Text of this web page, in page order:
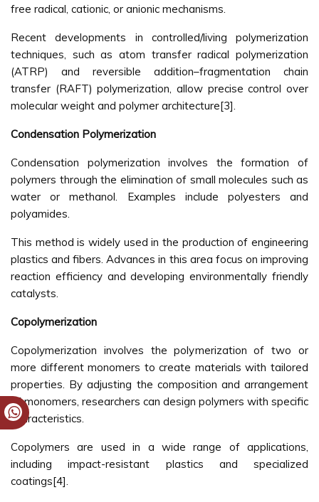
free radical, cationic, or anionic mechanisms.
Recent developments in controlled/living polymerization
techniques, such as atom transfer radical polymerization
(ATRP) and reversible addition–fragmentation chain
transfer (RAFT) polymerization, allow precise control over
molecular weight and polymer architecture[3].
Condensation Polymerization
Condensation polymerization involves the formation of
polymers through the elimination of small molecules such as
water or methanol. Examples include polyesters and
polyamides.
This method is widely used in the production of engineering
plastics and fibers. Advances in this area focus on improving
reaction efficiency and developing environmentally friendly
catalysts.
Copolymerization
Copolymerization involves the polymerization of two or
more different monomers to create materials with tailored
properties. By adjusting the composition and arrangement
of monomers, researchers can design polymers with specific
characteristics.
Copolymers are used in a wide range of applications,
including impact-resistant plastics and specialized
coatings[4].